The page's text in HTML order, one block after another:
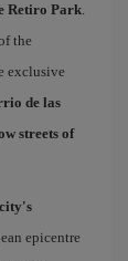
Retiro Park.
the
exclusive
de las
streets of
epicentre